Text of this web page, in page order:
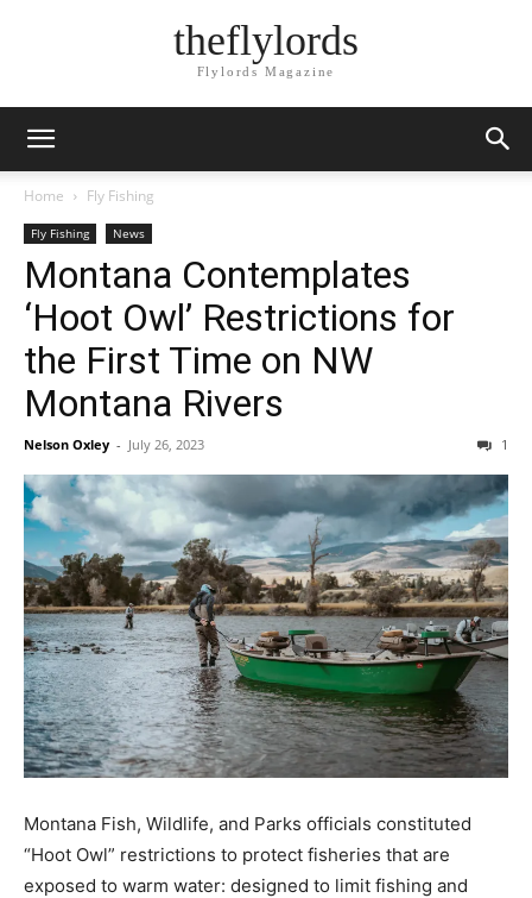
theflylords
Flylords Magazine
Home Fly Fishing
Fly Fishing News
Montana Contemplates
‘Hoot Owl’ Restrictions for
the First Time on NW
Montana Rivers
Nelson Oxley - July 26, 2023 1
Montana Fish, Wildlife, and Parks officials constituted
“Hoot Owl” restrictions to protect fisheries that are
exposed to warm water: designed to limit fishing and